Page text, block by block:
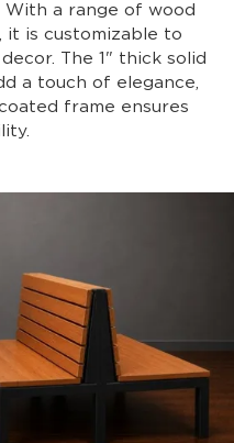
With a range of wood
it is customizable to
The 1" thick solid
a touch of elegance,
frame ensures